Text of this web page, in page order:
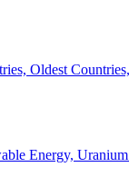
Oldest
Energy,